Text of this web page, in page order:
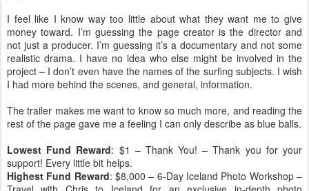
I feel like I know way too little about what they want me to give
money toward. I’m guessing the page creator is the director and
not just a producer. I’m guessing it’s a documentary and not some
realistic drama. I have no idea who else might be involved in the
project – I don’t even have the names of the surfing subjects. I wish
I had more behind the scenes, and general, information.
The trailer makes me want to know so much more, and reading the
rest of the page gave me a feeling I can only describe as blue balls.
Lowest Fund Reward: $1 – Thank You! – Thank you for your
support! Every little bit helps.
Highest Fund Reward: $8,000 – 6-Day Iceland Photo Workshop –